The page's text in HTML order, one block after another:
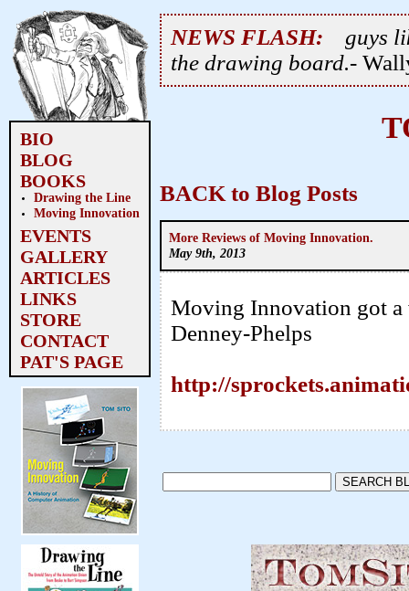
BIO
BLOG
BOOKS
Drawing the Line
Moving Innovation
EVENTS
GALLERY
ARTICLES
LINKS
STORE
CONTACT
PAT'S PAGE
NEWS FLASH:
guys
the drawing board.-
BACK to Blog Posts
More Reviews of Moving Innovation.
May 9th, 2013
Moving Innovation got a
Denney-Phelps
http://